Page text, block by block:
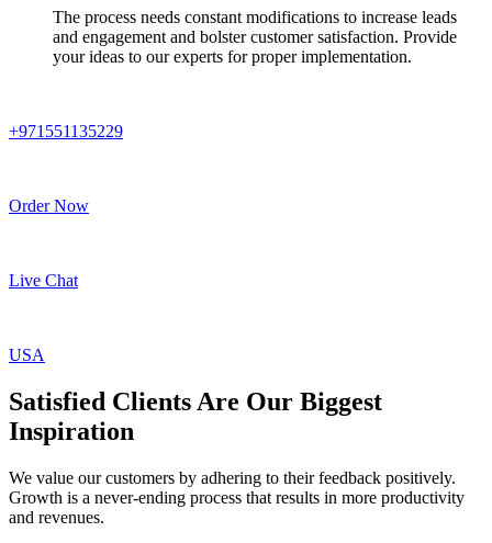
The process needs constant modifications to increase leads
and engagement and bolster customer satisfaction. Provide
your ideas to our experts for proper implementation.
+971551135229
Order Now
Live Chat
USA
Satisfied Clients Are Our Biggest
Inspiration
We value our customers by adhering to their feedback positively.
Growth is a never-ending process that results in more productivity
and revenues.